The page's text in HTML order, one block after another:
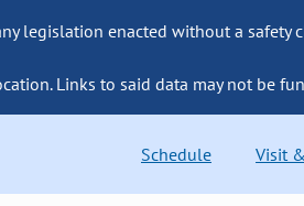
legislation enacted without a safety
Links to said data may not be
Schedule Visit